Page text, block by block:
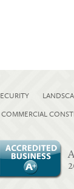
COMMERCIAL